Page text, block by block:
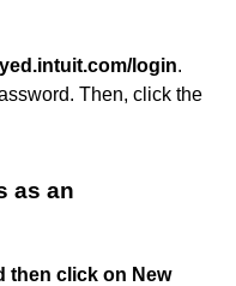
login.
Then, click the
as an
then click on New